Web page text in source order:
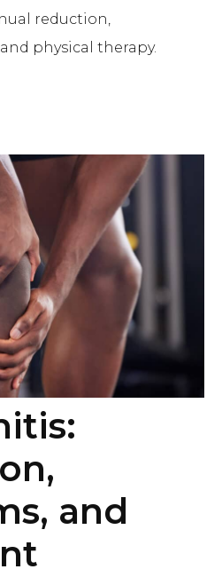
reduction,
physical therapy.
and